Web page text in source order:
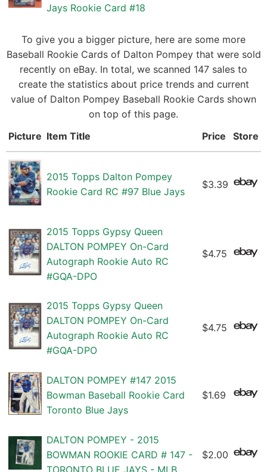
Jays Rookie Card #18
To give you a bigger picture, here are some more
Baseball Rookie Cards of Dalton Pompey that were sold
recently on eBay. In total, we scanned 147 sales to
create the statistics about price trends and current
value of Dalton Pompey Baseball Rookie Cards shown
on top of this page.
Picture Item Title Price Store
2015 Topps Dalton Pompey
Rookie Card RC #97 Blue Jays
$3.39
2015 Topps Gypsy Queen
DALTON POMPEY On-Card
Autograph Rookie Auto RC
#GQA-DPO
$4.75
2015 Topps Gypsy Queen
DALTON POMPEY On-Card
Autograph Rookie Auto RC
#GQA-DPO
$4.75
DALTON POMPEY #147 2015
Bowman Baseball Rookie Card
Toronto Blue Jays
$1.69
DALTON POMPEY - 2015
BOWMAN ROOKIE CARD # 147 -
$2.00